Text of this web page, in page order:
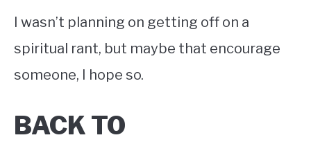
I wasn’t planning on getting off on a
spiritual rant, but maybe that encourage
someone, I hope so.
BACK TO